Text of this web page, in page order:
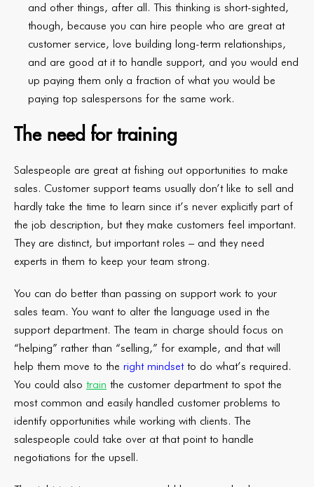
and other things, after all. This thinking is short-sighted,
though, because you can hire people who are great at
customer service, love building long-term relationships,
and are good at it to handle support, and you would end
up paying them only a fraction of what you would be
paying top salespersons for the same work.
The need for training
Salespeople are great at fishing out opportunities to make
sales. Customer support teams usually don’t like to sell and
hardly take the time to learn since it’s never explicitly part of
the job description, but they make customers feel important.
They are distinct, but important roles – and they need
experts in them to keep your team strong.
You can do better than passing on support work to your
sales team. You want to alter the language used in the
support department. The team in charge should focus on
“helping” rather than “selling,” for example, and that will
help them move to the right mindsetto do what’s required.
You could also train the customer department to spot the
most common and easily handled customer problems to
identify opportunities while working with clients. The
salespeople could take over at that point to handle
negotiations for the upsell.